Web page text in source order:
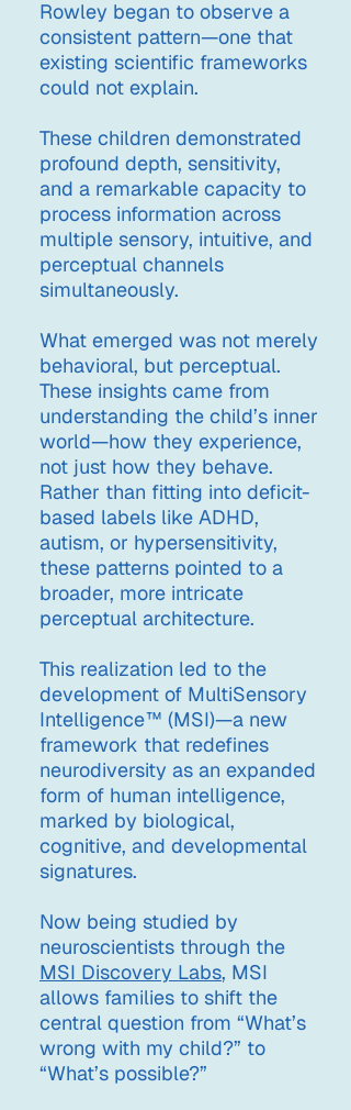
Rowley began to observe a
consistent pattern—one that
existing scientific frameworks
could not explain.
These children demonstrated
profound depth, sensitivity,
and a remarkable capacity to
process information across
multiple sensory, intuitive, and
perceptual channels
simultaneously.
What emerged was not merely
behavioral, but perceptual.
These insights came from
understanding the child’s inner
world—how they experience,
not just how they behave.
Rather than fitting into deficit-
based labels like ADHD,
autism, or hypersensitivity,
these patterns pointed to a
broader, more intricate
perceptual architecture.
This realization led to the
development of MultiSensory
Intelligence™ (MSI)—a new
framework that redefines
neurodiversity as an expanded
form of human intelligence,
marked by biological,
cognitive, and developmental
signatures.
Now being studied by
neuroscientists through the
MSI Discovery Labs, MSI
allows families to shift the
central question from “What’s
wrong with my child?” to
“What’s possible?”